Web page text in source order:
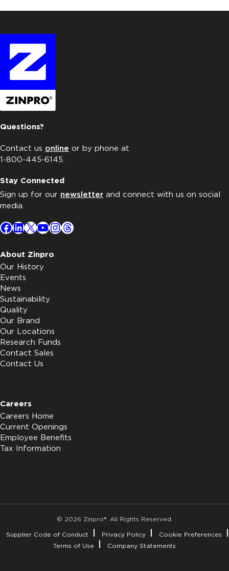
Questions?
Contact us online or by phone at
1-800-445-6145.
Stay Connected
Sign up for our newsletter and connect with us on social
media.
Facebook
LinkedIn
X YouTube
Instagram
Threads
About Zinpro
Our History
Events
News
Sustainability
Quality
Our Brand
Our Locations
Research Funds
Contact Sales
Contact Us
Careers
Careers Home
Current Openings
Employee Benefits
Tax Information
© 2026 Zinpro®. All Rights Reserved.
Supplier Code of Conduct
Privacy Policy
Cookie Preferences
Terms of Use
Company Statements